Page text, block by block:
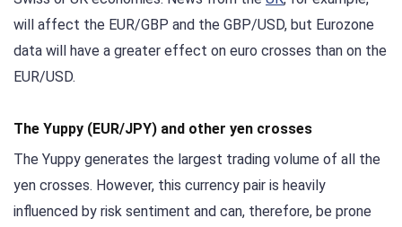
will affect the EUR/GBP and the GBP/USD, but Eurozone
data will have a greater effect on euro crosses than on the
EUR/USD.
The Yuppy (EUR/JPY) and other yen crosses
The Yuppy generates the largest trading volume of all the
yen crosses. However, this currency pair is heavily
influenced by risk sentiment and can, therefore, be prone